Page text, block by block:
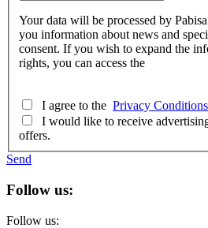
Your data will be processed by
you information about news and
consent. If you wish to expand the
rights, you can access the
Privacy Conditions
I would like to receive
offers.
Send
Follow us:
Follow us: